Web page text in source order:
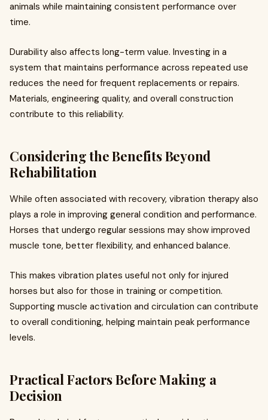
animals while maintaining consistent performance over
time.
Durability also affects long-term value. Investing in a
system that maintains performance across repeated use
reduces the need for frequent replacements or repairs.
Materials, engineering quality, and overall construction
contribute to this reliability.
Considering the Benefits Beyond
Rehabilitation
While often associated with recovery, vibration therapy also
plays a role in improving general condition and performance.
Horses that undergo regular sessions may show improved
muscle tone, better flexibility, and enhanced balance.
This makes vibration plates useful not only for injured
horses but also for those in training or competition.
Supporting muscle activation and circulation can contribute
to overall conditioning, helping maintain peak performance
levels.
Practical Factors Before Making a
Decision